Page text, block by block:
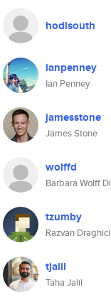
hodlsouth
ianpenney
Ian Penney
jamesstone
James Stone
wolffd
Barbara Wolff
tzumby
Razvan Draghici
tjalil
Taha Jalil